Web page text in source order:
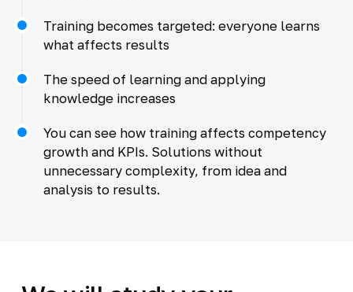
Training becomes targeted: everyone learns
what affects results
The speed of learning and applying
knowledge increases
You can see how training affects competency
growth and KPIs. Solutions without
unnecessary complexity, from idea and
analysis to results.